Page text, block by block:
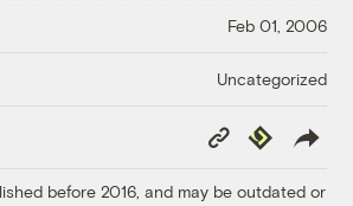
Feb 01, 2006
Uncategorized
Copy
Link
Republish
before 2016, and may be outdated or